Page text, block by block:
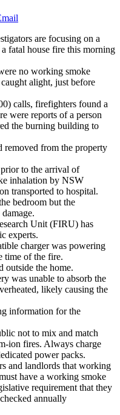
are focusing on a
fatal house fire this morning
no working smoke
alight, just before
calls, firefighters found a
were reports of a person
the burning building to
removed from the property
to the arrival of
inhalation by NSW
transported to hospital.
bedroom but the
Unit (FIRU) has
experts.
charger was powering
time of the fire.
outside the home.
was unable to absorb the
likely causing the
information for the
not to mix and match
ion fires. Always charge
power packs.
and landlords that working
have a working smoke
requirement that they
annually